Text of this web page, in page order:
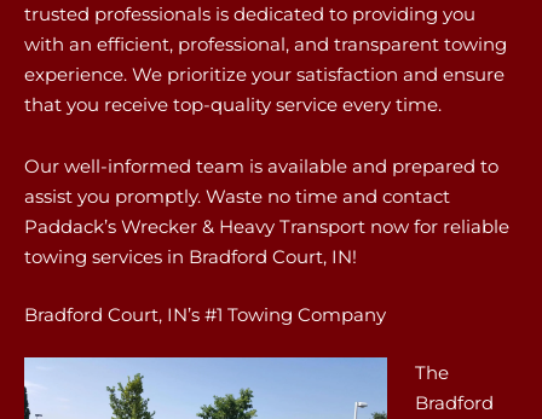
trusted professionals is dedicated to providing you
with an efficient, professional, and transparent towing
experience. We prioritize your satisfaction and ensure
that you receive top-quality service every time.
Our well-informed team is available and prepared to
assist you promptly. Waste no time and contact
Paddack’s Wrecker & Heavy Transport now for reliable
towing services in Bradford Court, IN!
Bradford Court, IN’s #1 Towing Company
The
Bradford